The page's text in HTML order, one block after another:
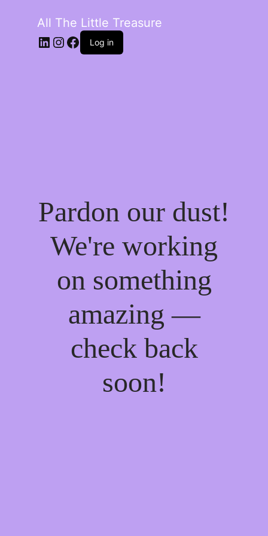
All The Little Treasure
LinkedIn
Instagram
Facebook
Log in
Pardon our dust!
We're working
on something
amazing —
check back
soon!